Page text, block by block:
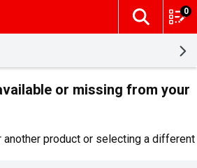
The
0
or missing from your
another product or selecting a different